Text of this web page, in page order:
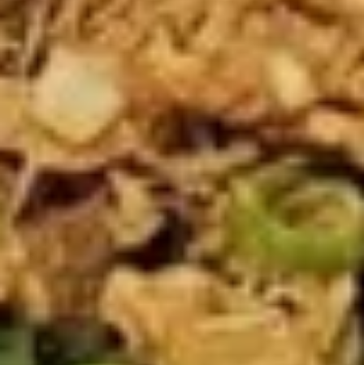
Steamed:$8.89
Fried
TofuFried Tofu
$8.89
Thai
Fish
Cake
Thai Fish Cake
Minced fish meat, long bean, chili paste
served with Thai cucumber relish
$12.89
Edamame
Edamame
$6.89